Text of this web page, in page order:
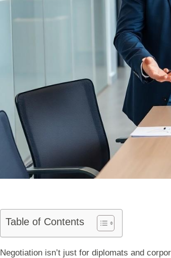
Table of Contents
Negotiation isn’t just for diplomats and